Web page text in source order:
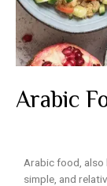
Arabic
Arabic food, also
simple, and